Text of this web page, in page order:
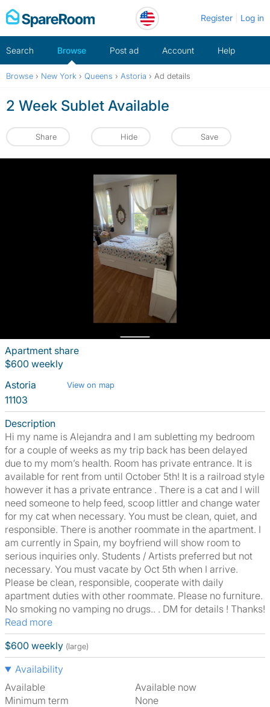
Skip
to
Register Log in
Search Browse Post ad Account Help
Browse › New York › Queens › Astoria › Ad details
2 Week Sublet Available
Share Hide Save
Apartment share
$600 weekly
Astoria
View on map
11103
Description
Hi my name is Alejandra and I am subletting my bedroom
for a couple of weeks as my trip back has been delayed
due to my mom’s health. Room has private entrance. It is
available for rent from until October 5th! It is a railroad style
however it has a private entrance . There is a cat and I will
need someone to help feed, scoop littler and change water
for my cat when necessary. You must be clean, quiet, and
responsible. There is another roommate in the apartment. I
am currently in Spain, my boyfriend will show room to
serious inquiries only. Students / Artists preferred but not
necessary. You must vacate by Oct 5th when I arrive.
Please be clean, responsible, cooperate with daily
apartment duties with other roommate. Please no furniture.
No smoking no vamping no drugs.. . DM for details ! Thanks!
Read more
$600 weekly (large)
Availability
Available
Available now
Minimum term
None